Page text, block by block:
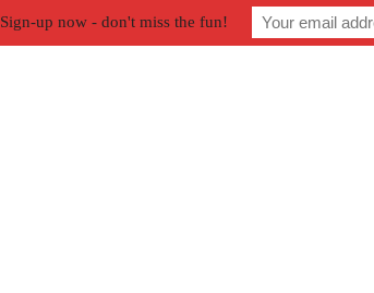
Sign-up now - don't miss the fun!